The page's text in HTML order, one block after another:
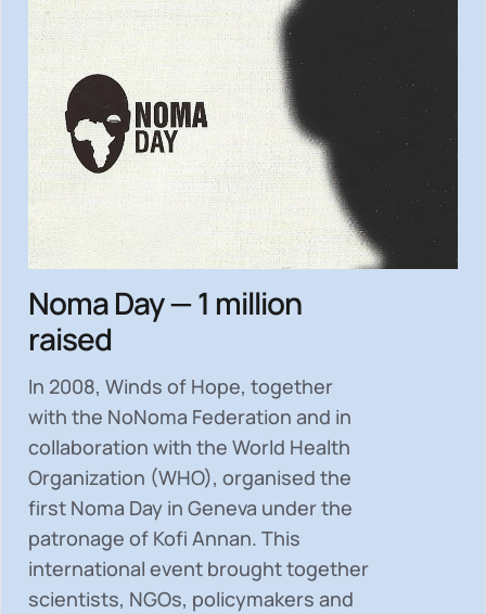
Noma Day — 1 million
raised
In 2008, Winds of Hope, together
with the NoNoma Federation and in
collaboration with the World Health
Organization (WHO), organised the
first Noma Day in Geneva under the
patronage of Kofi Annan. This
international event brought together
scientists, NGOs, policymakers and